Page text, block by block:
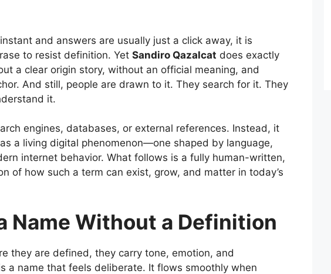
and answers are usually just a click away, it is
to resist definition. Yet Sandiro Qazalcat does exactly
a clear origin story, without an official meaning, and
And still, people are drawn to it. They search for it. They
it.
engines, databases, or external references. Instead, it
as a living digital phenomenon—one shaped by language,
internet behavior. What follows is a fully human-written,
of how such a term can exist, grow, and matter in today’s
Name Without a Definition
they are defined, they carry tone, emotion, and
a name that feels deliberate. It flows smoothly when